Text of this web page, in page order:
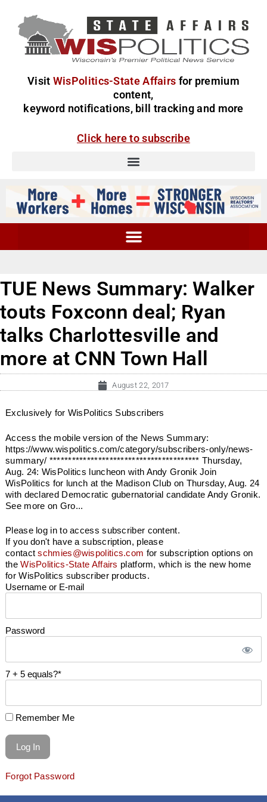
Visit WisPolitics-State Affairs for premium
content,
keyword notifications, bill tracking and more
Click here to subscribe
TUE News Summary: Walker
touts Foxconn deal; Ryan
talks Charlottesville and
more at CNN Town Hall
August 22, 2017
Exclusively for WisPolitics Subscribers
Access the mobile version of the News Summary:
https://www.wispolitics.com/category/subscribers-only/news-
summary/ **************************************** Thursday,
Aug. 24: WisPolitics luncheon with Andy Gronik Join
WisPolitics for lunch at the Madison Club on Thursday, Aug. 24
with declared Democratic gubernatorial candidate Andy Gronik.
See more on Gro...
Please log in to access subscriber content.
If you don't have a subscription, please
contactschmies@wispolitics.com for subscription options on
theWisPolitics-State Affairs platform, which is the new home
for WisPolitics subscriber products.
Username or E-mail
Password
7 + 5 equals?*
Remember Me
Forgot Password